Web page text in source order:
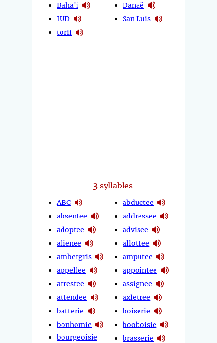
Baha'i
IUD
torii
Danaë
San Luis
3 syllables
ABC
absentee
adoptee
alienee
ambergris
appellee
arrestee
attendee
batterie
bonhomie
bourgeoisie
abductee
addressee
advisee
allottee
amputee
appointee
assignee
axletree
boiserie
booboisie
brasserie